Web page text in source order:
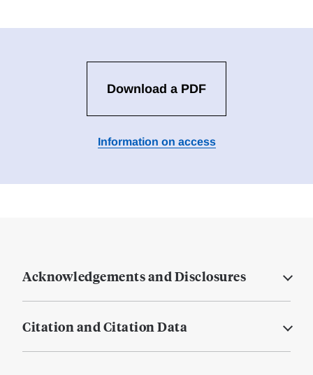
Download a PDF
Information on access
Acknowledgements and Disclosures
Citation and Citation Data